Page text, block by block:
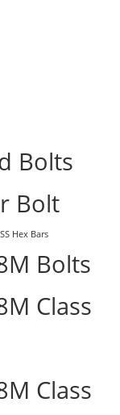
Bolts
Bolt
Hex Bars
Bolts
Class
Class